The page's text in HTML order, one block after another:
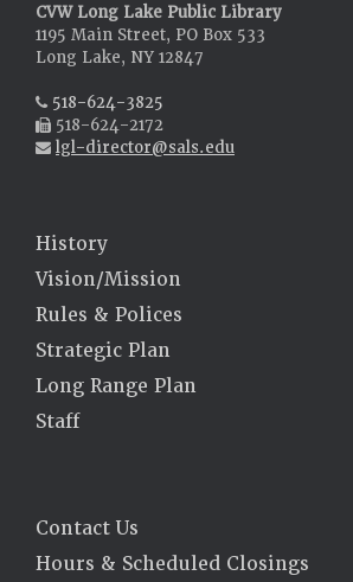
CVW Long Lake Public Library
1195 Main Street, PO Box 533
Long Lake, NY 12847
518-624-3825
518-624-2172
lgl-director@sals.edu
History
Vision/Mission
Rules & Polices
Strategic Plan
Long Range Plan
Staff
Contact Us
Hours & Scheduled Closings